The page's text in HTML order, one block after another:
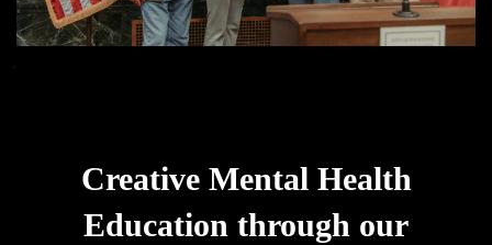
Creative Mental Health
Education through our